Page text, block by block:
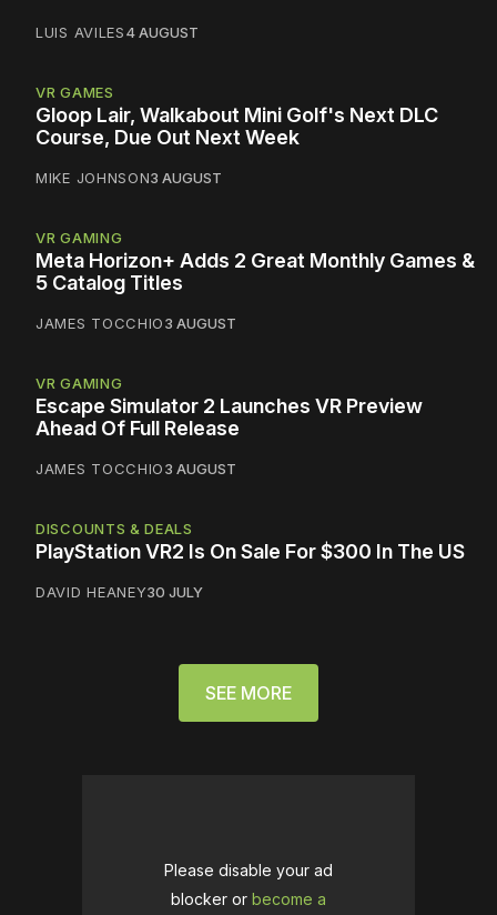
LUIS AVILES4 AUGUST
VR GAMES
Gloop Lair, Walkabout Mini Golf's Next DLC
Course, Due Out Next Week
MIKE JOHNSON3 AUGUST
VR GAMING
Meta Horizon+ Adds 2 Great Monthly Games &
5 Catalog Titles
JAMES TOCCHIO3 AUGUST
VR GAMING
Escape Simulator 2 Launches VR Preview
Ahead Of Full Release
JAMES TOCCHIO3 AUGUST
DISCOUNTS & DEALS
PlayStation VR2 Is On Sale For $300 In The US
DAVID HEANEY30 JULY
SEE MORE
Please disable your ad
blocker or become a